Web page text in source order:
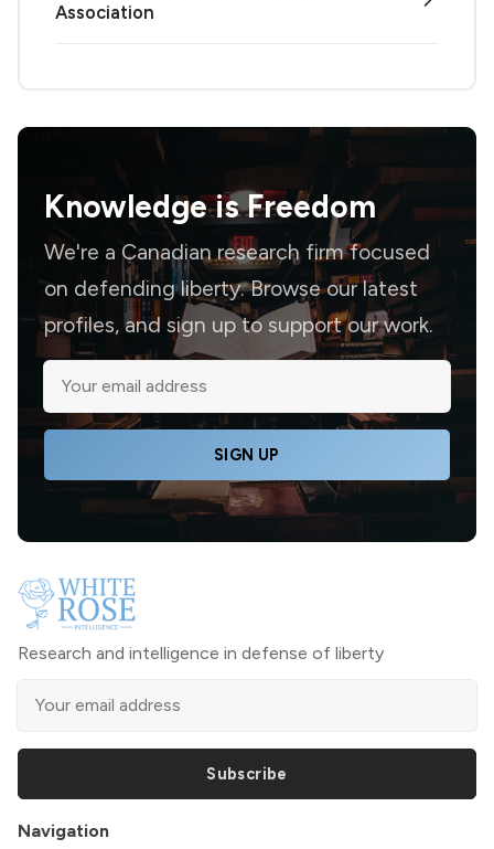
Association
Knowledge isFreedom
We're a Canadian research firm focused
on defending liberty. Browse our latest
profiles, and sign up to support our work.
SIGN UP
Research and intelligence in defense of liberty
Subscribe
Navigation